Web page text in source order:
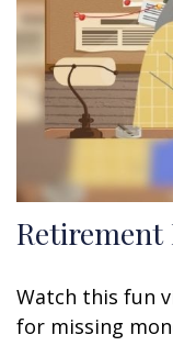
Retirement
Watch this fun
for missing